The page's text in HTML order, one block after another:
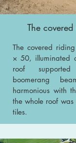
The
The covered
× 50, illuminated
roof
boomerang
harmonious with
the whole roof
tiles.